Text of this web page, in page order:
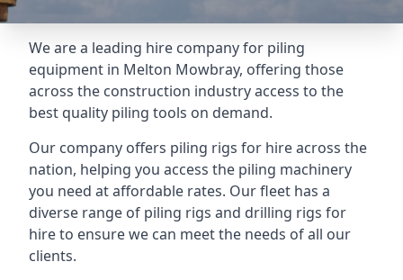
We are a leading hire company for piling
equipment in Melton Mowbray, offering those
across the construction industry access to the
best quality piling tools on demand.
Our company offers piling rigs for hire across the
nation, helping you access the piling machinery
you need at affordable rates. Our fleet has a
diverse range of piling rigs and drilling rigs for
hire to ensure we can meet the needs of all our
clients.